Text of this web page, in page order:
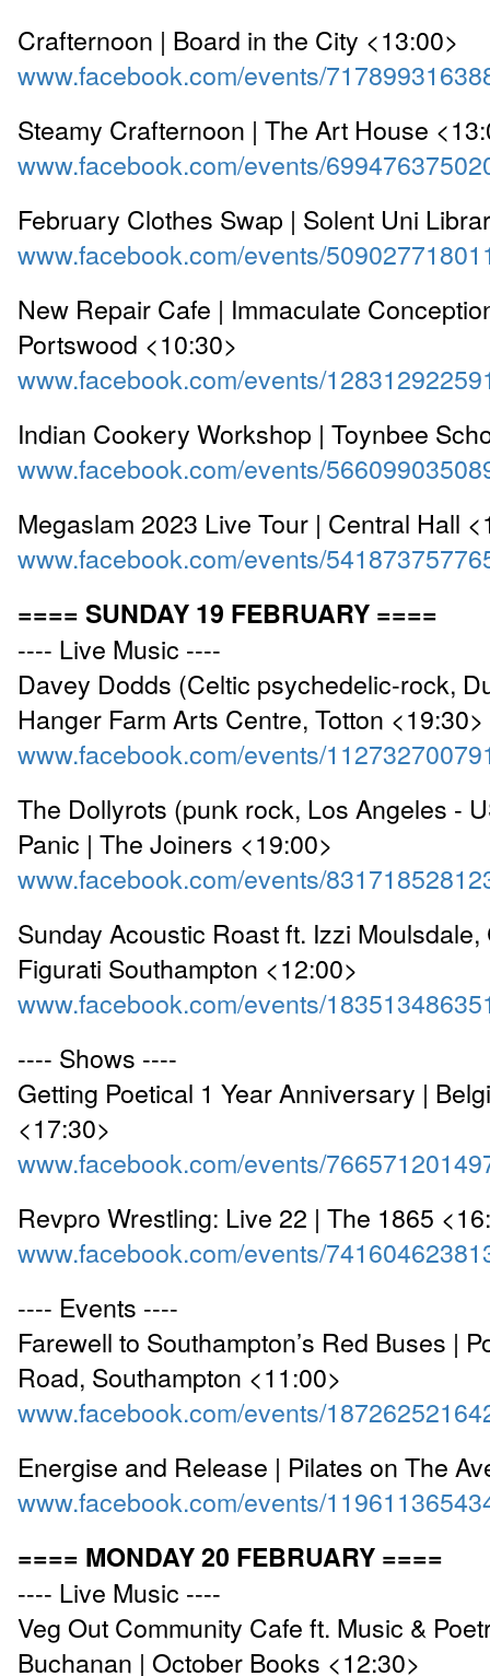
Crafternoon | Board in the City <13:00>
www.facebook.com/events/
Steamy Crafternoon | The Art House
www.facebook.com/events/
February Clothes Swap | Solent Uni
www.facebook.com/events/
New Repair Cafe | Immaculate
Portswood <10:30>
www.facebook.com/events/
Indian Cookery Workshop | Toynbee
www.facebook.com/events/
Megaslam 2023 Live Tour | Central Hall
www.facebook.com/events/
==== SUNDAY 19 FEBRUARY ====
---- Live Music ----
Davey Dodds (Celtic psychedelic-rock,
Hanger Farm Arts Centre, Totton <19:30>
www.facebook.com/events/
The Dollyrots (punk rock, Los Angeles -
Panic | The Joiners <19:00>
www.facebook.com/events/
Sunday Acoustic Roast ft. Izzi
Figurati Southampton <12:00>
www.facebook.com/events/
---- Shows ----
Getting Poetical 1 Year Anniversary |
<17:30>
www.facebook.com/events/
Revpro Wrestling: Live 22 | The 1865
www.facebook.com/events/
---- Events ----
Farewell to Southampton’s Red Buses |
Road, Southampton <11:00>
www.facebook.com/events/
Energise and Release | Pilates on The
www.facebook.com/events/
==== MONDAY 20 FEBRUARY ====
---- Live Music ----
Veg Out Community Cafe ft. Music &
Buchanan | October Books <12:30>